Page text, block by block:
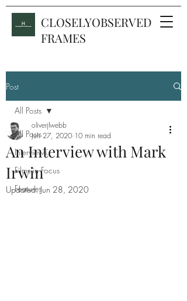
CLOSELYOBSERVED
FRAMES
Post
All Posts
Interviews
Films in Focus
Features
All Posts
An Interview with Mark
Irwin
oliverjlwebb
Jun 27, 2020 10 min read
Updated:Jun 28, 2020